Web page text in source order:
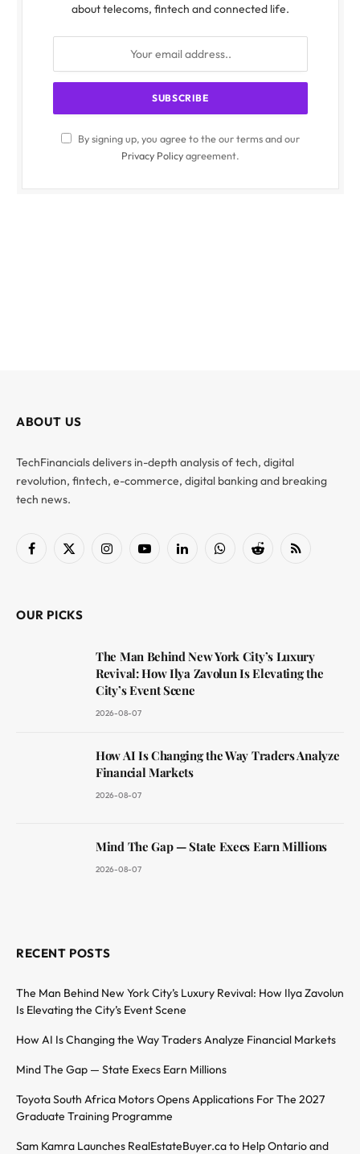
about telecoms, fintech and connected life.
By signing up, you agree to the our terms and our
Privacy Policyagreement.
ABOUT US
TechFinancials delivers in-depth analysis of tech, digital
revolution, fintech, e-commerce, digital banking and breaking
tech news.
Facebook
X
InstagramYouTubeLinkedInWhatsAppReddit RSS
OUR PICKS
The Man Behind New York City’s Luxury
Revival: How Ilya Zavolun Is Elevating the
City’s Event Scene
2026-08-07
How AI Is Changing the Way Traders Analyze
Financial Markets
2026-08-07
Mind The Gap — State Execs Earn Millions
2026-08-07
RECENT POSTS
The Man Behind New York City’s Luxury Revival: How Ilya Zavolun
Is Elevating the City’s Event Scene
How AI Is Changing the Way Traders Analyze Financial Markets
Mind The Gap — State Execs Earn Millions
Toyota South Africa Motors Opens Applications For The 2027
Graduate Training Programme
Sam Kamra Launches RealEstateBuyer.ca to Help Ontario and